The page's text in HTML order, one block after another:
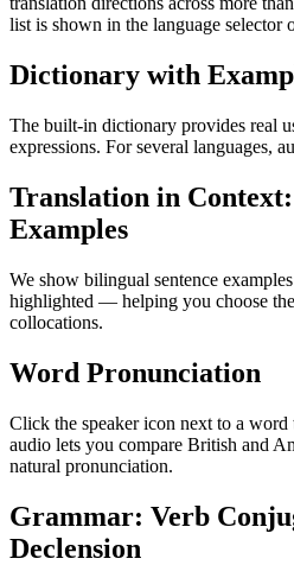
list is shown in the language selector
Dictionary with
The built-in dictionary provides real
expressions. For several languages,
Translation in Context:
Examples
We show bilingual sentence
highlighted — helping you choose
collocations.
Word Pronunciation
Click the speaker icon next to a
audio lets you compare British and
natural pronunciation.
Grammar: Verb
Declension